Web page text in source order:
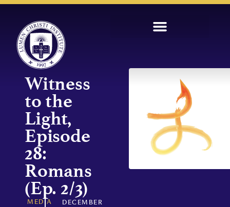
Witness
to the
Light,
Episode
28:
Romans
(Ep. 2/3)
MEDIA DECEMBER